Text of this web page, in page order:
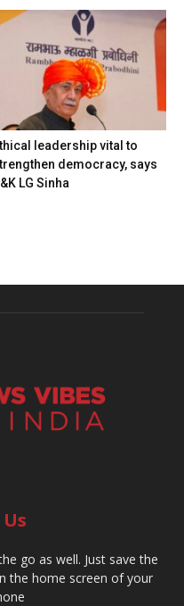
leadership vital to
democracy, says
LG Sinha
go as well. Just save the
the home screen of your